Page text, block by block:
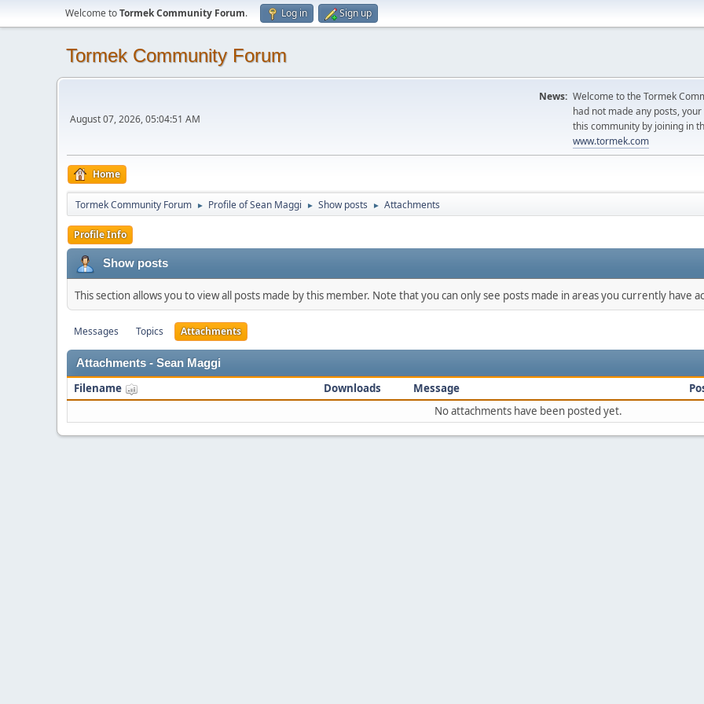
Welcome toTormek Community Forum. Log in Sign up
Tormek Community Forum
August 07, 2026, 05:04:51 AM
News: Welcome to the Tormek
had not made any posts,
this community by joining in
www.tormek.com
Home
Tormek Community Forum ► Profile of Sean Maggi ► Show posts ► Attachments
Profile Info
Show posts
This section allows you to view all posts made by this member. Note that you can only see posts made in areas you currently have
Messages Topics Attachments
Attachments - Sean Maggi
Filename Downloads Message
No attachments have been posted yet.